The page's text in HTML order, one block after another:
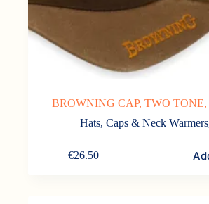
BROWNING CAP, TWO
Hats, Caps & Neck Warmers
€26.50